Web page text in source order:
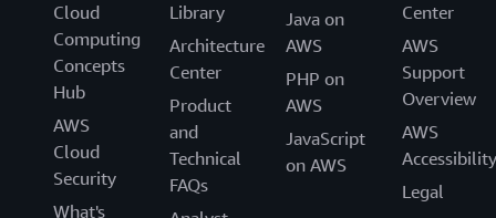
Cloud
Computing
Concepts
Hub
AWS
Cloud
Security
What's
Library
Architecture
Center
Product
and
Technical
FAQs
Java on
AWS
PHP on
AWS
JavaScript
on AWS
Center
AWS
Support
Overview
AWS
Accessibility
Legal